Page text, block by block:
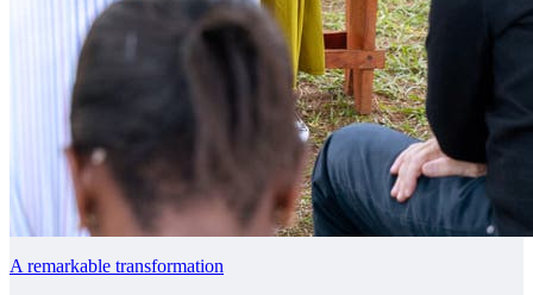
A remarkable transformation